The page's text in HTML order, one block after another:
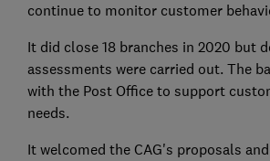
continue to monitor customer
It did close 18 branches in 2020 but
assessments were carried out. The
with the Post Office to support
needs.
It welcomed the CAG's proposals